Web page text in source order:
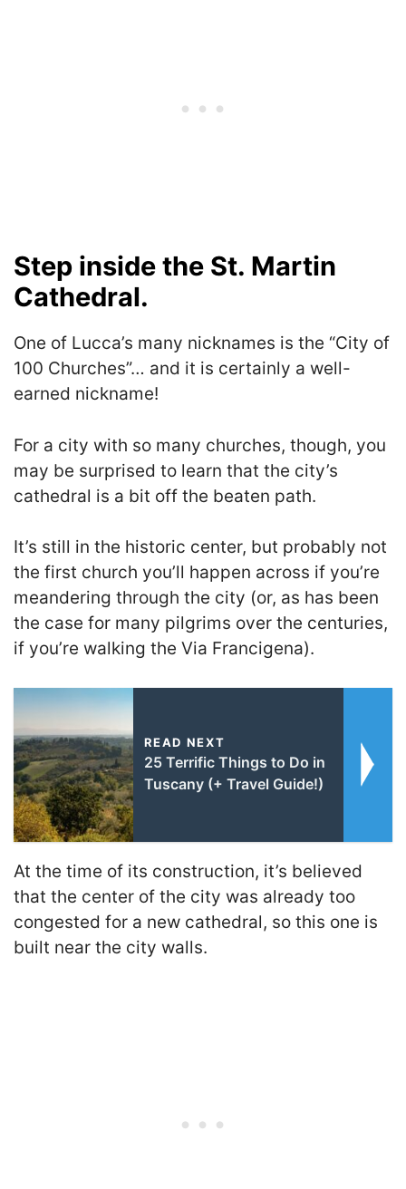
Step inside the St. Martin
Cathedral.
One of Lucca’s many nicknames is the “City of
100 Churches”… and it is certainly a well-
earned nickname!
For a city with so many churches, though, you
may be surprised to learn that the city’s
cathedral is a bit off the beaten path.
It’s still in the historic center, but probably not
the first church you’ll happen across if you’re
meandering through the city (or, as has been
the case for many pilgrims over the centuries,
if you’re walking the Via Francigena).
READ NEXT
25 Terrific Things to Do in
Tuscany (+ Travel Guide!)
At the time of its construction, it’s believed
that the center of the city was already too
congested for a new cathedral, so this one is
built near the city walls.